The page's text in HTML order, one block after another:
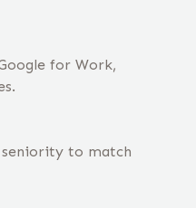
for Work,
to match